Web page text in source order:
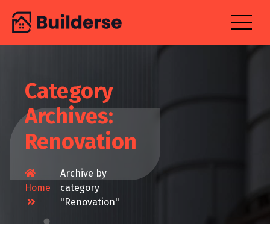
content
Category
Archives:
Renovation
Home
Archive by
category
"Renovation"